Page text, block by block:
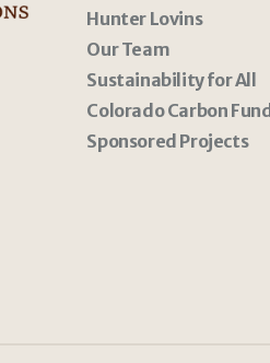
Hunter Lovins
Our Team
Sustainability for All
Colorado Carbon Fund
Sponsored Projects